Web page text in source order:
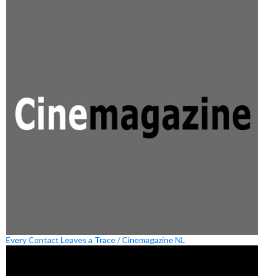
Every Contact Leaves a Trace / Cinemagazine NL